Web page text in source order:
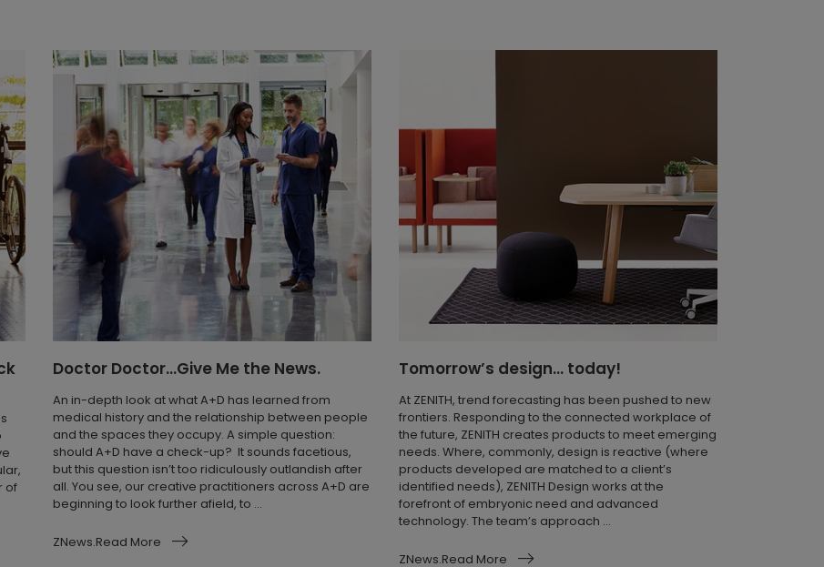
of
Doctor Doctor...Give Me the News.
An in-depth look at what A+D has learned from
medical history and the relationship between people
and the spaces they occupy. A simple question:
should A+D have a check-up? It sounds facetious,
but this question isn’t too ridiculously outlandish after
all. You see, our creative practitioners across A+D are
beginning to look further afield, to ...
ZNews.Read More
Tomorrow’s design… today!
At ZENITH, trend forecasting has been pushed to new
frontiers. Responding to the connected workplace of
the future, ZENITH creates products to meet emerging
needs. Where, commonly, design is reactive (where
products developed are matched to a client’s
identified needs), ZENITH Design works at the
forefront of embryonic need and advanced
technology. The team’s approach ...
ZNews.Read More